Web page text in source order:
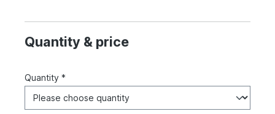
Quantity & price
Quantity *